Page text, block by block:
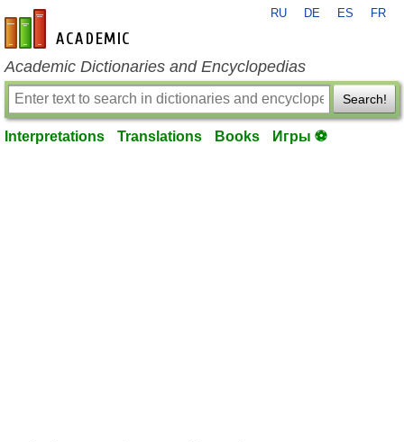
en-academic.com
RU DE ES FR
Academic Dictionaries and Encyclopedias
Search!
Interpretations Translations Books Игры ⚽